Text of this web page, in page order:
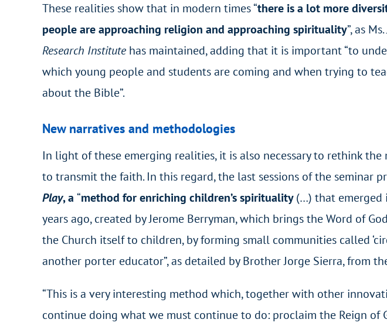
These realities show that in modern times “there is a lot more
people are approaching religion and approaching spirituality”, as
Research Institutehas maintained, adding that it is important “to
which young people and students are coming and when trying to
about the Bible”.
New narratives and methodologies
In light of these emerging realities, it is also necessary to rethink
to transmit the faith. In this regard, the last sessions of the seminar
Play, a “method for enriching children’s spirituality(…) that emerged
years ago, created by Jerome Berryman, which brings the Word of
the Church itself to children, by forming small communities called
another porter educator”, as detailed by Brother Jorge Sierra, from
“This is a very interesting method which, together with other
continue doing what we must continue to do: proclaim the Reign of